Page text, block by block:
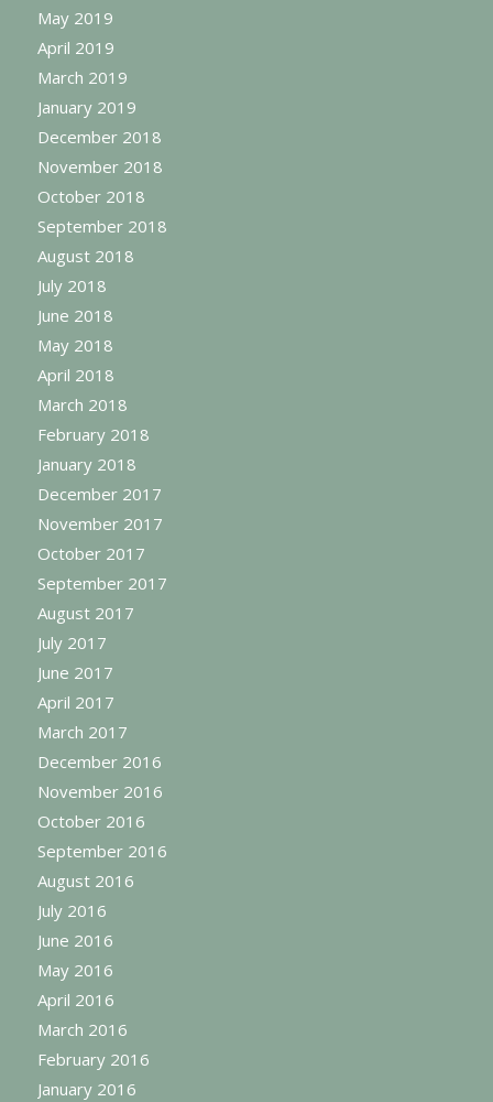
May 2019
April 2019
March 2019
January 2019
December 2018
November 2018
October 2018
September 2018
August 2018
July 2018
June 2018
May 2018
April 2018
March 2018
February 2018
January 2018
December 2017
November 2017
October 2017
September 2017
August 2017
July 2017
June 2017
April 2017
March 2017
December 2016
November 2016
October 2016
September 2016
August 2016
July 2016
June 2016
May 2016
April 2016
March 2016
February 2016
January 2016